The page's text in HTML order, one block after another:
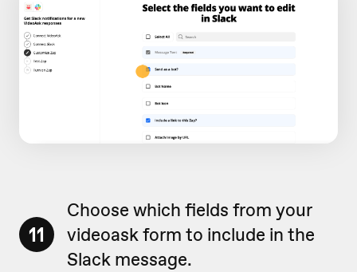
11
Choose which fields from your
videoask form to include in the
Slack message.